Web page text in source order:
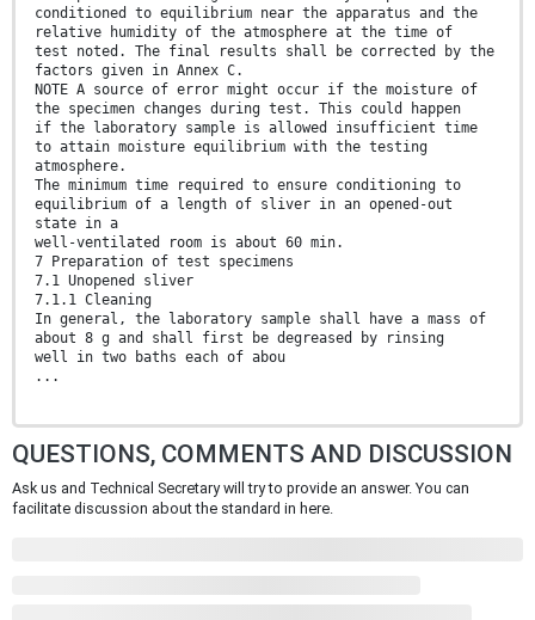
conditioned to equilibrium near the apparatus and the
relative humidity of the atmosphere at the time of
test noted. The final results shall be corrected by the
factors given in Annex C.
NOTE A source of error might occur if the moisture of
the specimen changes during test. This could happen
if the laboratory sample is allowed insufficient time
to attain moisture equilibrium with the testing
atmosphere.
The minimum time required to ensure conditioning to
equilibrium of a length of sliver in an opened-out
state in a
well-ventilated room is about 60 min.
7 Preparation of test specimens
7.1 Unopened sliver
7.1.1 Cleaning
In general, the laboratory sample shall have a mass of
about 8 g and shall first be degreased by rinsing
well in two baths each of abou
...
QUESTIONS, COMMENTS AND DISCUSSION
Ask us and Technical Secretary will try to provide an answer. You can
facilitate discussion about the standard in here.